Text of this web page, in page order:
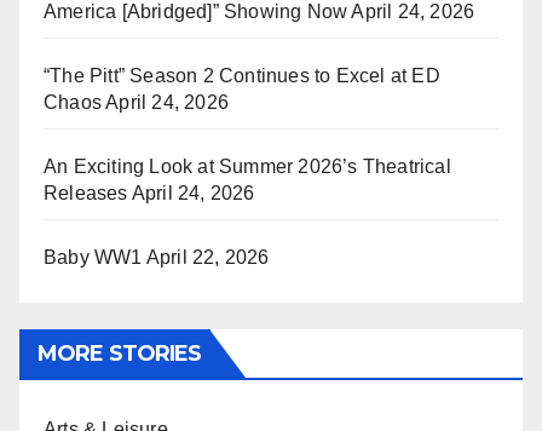
America [Abridged]” Showing Now April 24, 2026
“The Pitt” Season 2 Continues to Excel at ED
ChaosApril 24, 2026
An Exciting Look at Summer 2026’s Theatrical
Releases April 24, 2026
Baby WW1 April 22, 2026
MORE STORIES